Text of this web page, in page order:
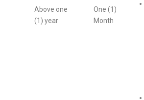
Above one
(1) year
One (1)
Month